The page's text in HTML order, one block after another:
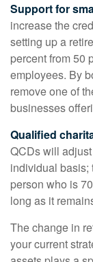
Support for
increase the
setting up a
percent from 50
employees. By
remove one of
businesses
Qualified
QCDs will
individual basis;
person who is
long as it
The change in
your current